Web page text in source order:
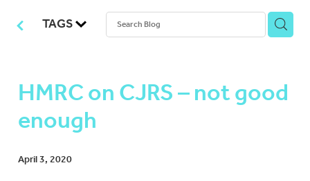
TAGS
HMRC on CJRS – not good
enough
April 3, 2020
WOOFLINES BLOG